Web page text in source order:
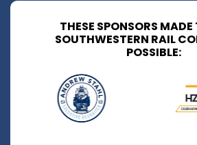
THESE SPONSORS
SOUTHWESTERN RAIL
POSSIBLE: